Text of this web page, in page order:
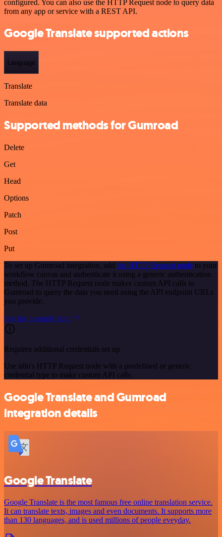
configured. You can also use the HTTP Request node to query data
from any app or service with a REST API.
Google Translate supported actions
Language
Translate
Translate data
Supported methods for Gumroad
Delete
Get
Head
Options
Patch
Post
Put
To set up Gumroad integration, add the HTTP Request node to your
workflow canvas and authenticate it using a generic authentication
method. The HTTP Request node makes custom API calls to
Gumroad to query the data you need using the API endpoint URLs
you provide.
See the example here
Requires additional credentials set up
Use n8n's HTTP Request node with a predefined or generic
credential type to make custom API calls.
Google Translate and Gumroad
integration details
Google Translate
Google Translate is the most famous free online translation service.
It can translate texts, images and even documents. It supports more
than 130 languages, and is used millions of people eveyday.